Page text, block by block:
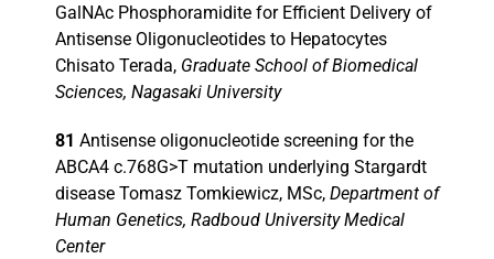
GalNAc Phosphoramidite for Efficient Delivery of
Antisense Oligonucleotides to Hepatocytes
Chisato Terada, Graduate School of Biomedical
Sciences, Nagasaki University
81 Antisense oligonucleotide screening for the
ABCA4 c.768G>T mutation underlying Stargardt
disease Tomasz Tomkiewicz, MSc, Department of
Human Genetics, Radboud University Medical
Center